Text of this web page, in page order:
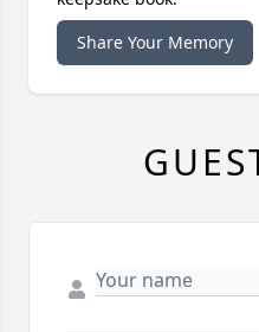
Share Your Memory